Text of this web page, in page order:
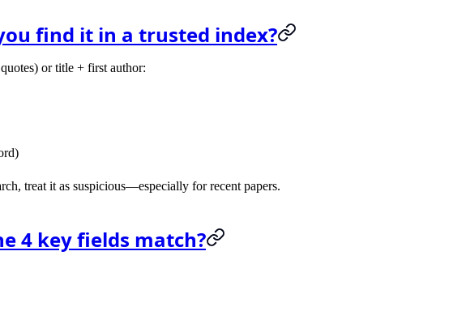
find it in a trusted index?
or title + first author:
treat it as suspicious—especially for recent papers.
4 key fields match?